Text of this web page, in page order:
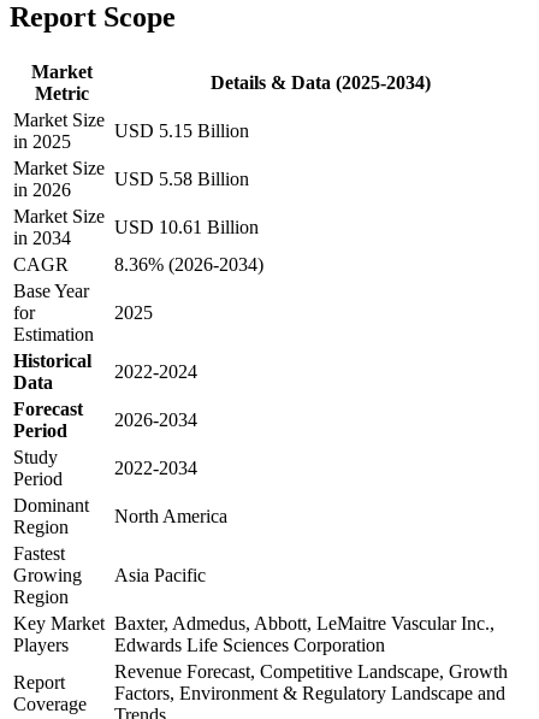
Report Scope
Market
Metric
Details & Data (2025-2034)
Market Size
in 2025
USD 5.15 Billion
Market Size
in 2026
USD 5.58 Billion
Market Size
in 2034
USD 10.61 Billion
CAGR
8.36% (2026-2034)
Base Year
for
Estimation
2025
Historical
Data
2022-2024
Forecast
Period
2026-2034
Study
Period
2022-2034
Dominant
Region
North America
Fastest
Growing
Region
Asia Pacific
Key Market
Players
Baxter, Admedus, Abbott, LeMaitre Vascular Inc.,
Edwards Life Sciences Corporation
Report
Coverage
Revenue Forecast, Competitive Landscape, Growth
Factors, Environment & Regulatory Landscape and